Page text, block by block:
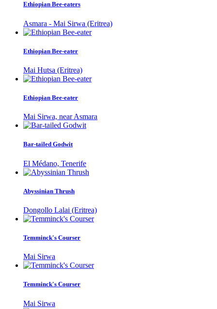
Ethiopian Bee-eaters
Asmara - Mai Sirwa (Eritrea)
Ethiopian Bee-eater
Mai Hutsa (Eritrea)
Ethiopian Bee-eater
Mai Sirwa, near Asmara
Bar-tailed Godwit
El Médano, Tenerife
Abyssinian Thrush
Dongollo Lalai (Eritrea)
Temminck's Courser
Mai Sirwa
Temminck's Courser
Mai Sirwa